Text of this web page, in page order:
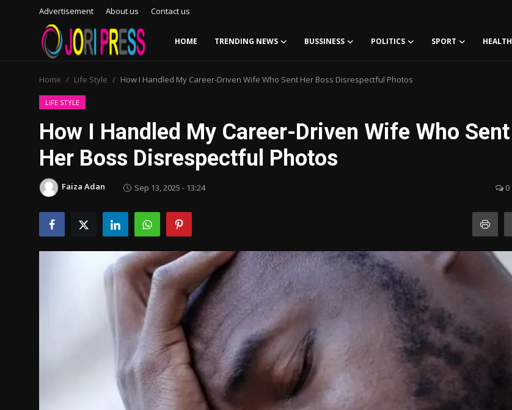
Advertisement About us Contact us
HOME TRENDING NEWS BUSSINESS POLITICS SPORT HEALTH
Advertisement
Trending News
About us
Contact us
Bussiness
Home Life Style How I Handled My Career-Driven Wife Who Sent Her Boss Disrespectful Photos
LIFE STYLE
How I Handled My Career-Driven Wife Who Sent
Her Boss Disrespectful Photos
Faiza Adan Sep 13, 2025 - 13:24 0